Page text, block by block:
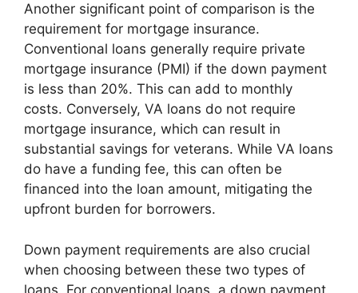
Another significant point of comparison is the
requirement for mortgage insurance.
Conventional loans generally require private
mortgage insurance (PMI) if the down payment
is less than 20%. This can add to monthly
costs. Conversely, VA loans do not require
mortgage insurance, which can result in
substantial savings for veterans. While VA loans
do have a funding fee, this can often be
financed into the loan amount, mitigating the
upfront burden for borrowers.
Down payment requirements are also crucial
when choosing between these two types of
loans. For conventional loans, a down payment